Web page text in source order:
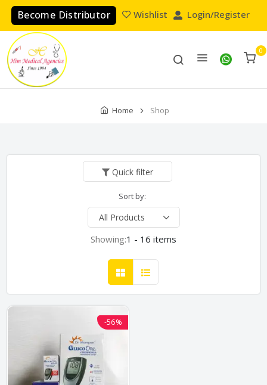
Become Distributor Wishlist Login/Register
0
Home Shop
Quick filter
Sort by:
Showing:1 - 16 items
-56%